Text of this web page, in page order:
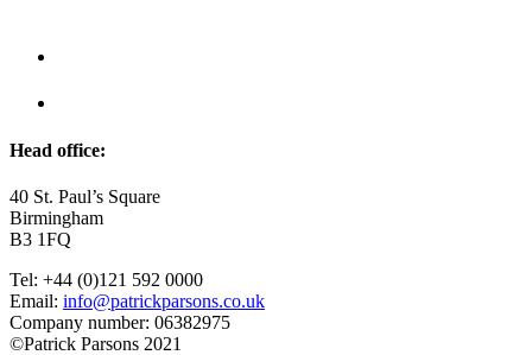
Head office:
40 St. Paul’s Square
Birmingham
B3 1FQ
Tel: +44 (0)121 592 0000
Email: info@patrickparsons.co.uk
Company number: 06382975
©Patrick Parsons 2021